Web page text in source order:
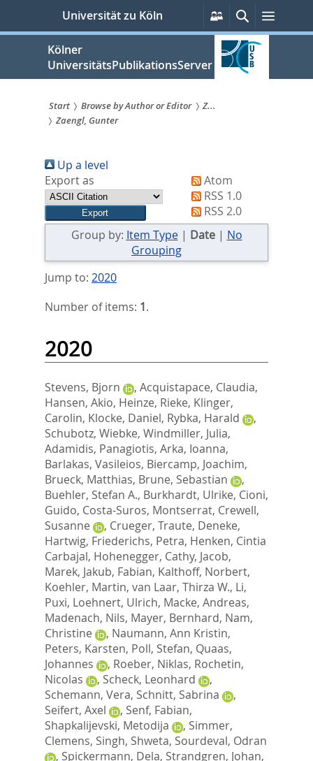
springen
Universität zu Köln
Persönliche
Services
SucheMenü
Kölner
UniversitätsPublikationsServer
Sie
sind
hier:
Start Browse by Author or Editor
Z...
Zaengl, Gunter
Up a level
Export as
Atom
RSS 1.0
RSS 2.0
Group by: Item Type| Date| No
Grouping
Jump to: 2020
Number of items: 1.
2020
Stevens, Bjorn , Acquistapace, Claudia,
Hansen, Akio, Heinze, Rieke, Klinger,
Carolin, Klocke, Daniel, Rybka, Harald
,
Schubotz, Wiebke, Windmiller, Julia,
Adamidis, Panagiotis, Arka, Ioanna,
Barlakas, Vasileios, Biercamp, Joachim,
Brueck, Matthias, Brune, Sebastian
,
Buehler, Stefan A., Burkhardt, Ulrike, Cioni,
Guido, Costa-Suros, Montserrat, Crewell,
Susanne
, Crueger, Traute, Deneke,
Hartwig, Friederichs, Petra, Henken, Cintia
Carbajal, Hohenegger, Cathy, Jacob,
Marek, Jakub, Fabian, Kalthoff, Norbert,
Koehler, Martin, van Laar, Thirza W., Li,
Puxi, Loehnert, Ulrich, Macke, Andreas,
Madenach, Nils, Mayer, Bernhard, Nam,
Christine
, Naumann, Ann Kristin,
Peters, Karsten, Poll, Stefan, Quaas,
Johannes
, Roeber, Niklas, Rochetin,
Nicolas
, Scheck, Leonhard
,
Schemann, Vera, Schnitt, Sabrina
,
Seifert, Axel
, Senf, Fabian,
Shapkalijevski, Metodija
, Simmer,
Clemens, Singh, Shweta, Sourdeval, Odran
, Spickermann, Dela, Strandgren, Johan,